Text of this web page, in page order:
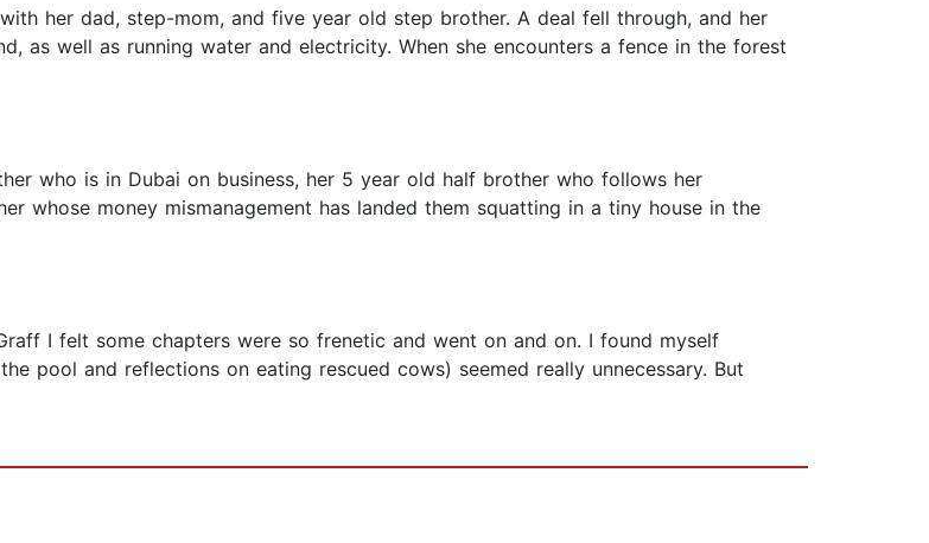
her dad, step-mom, and five year old step brother. A deal fell through, and her
as well as running water and electricity. When she encounters a fence in the forest
who is in Dubai on business, her 5 year old half brother who follows her
whose money mismanagement has landed them squatting in a tiny house in the
I felt some chapters were so frenetic and went on and on. I found myself
pool and reflections on eating rescued cows) seemed really unnecessary. But